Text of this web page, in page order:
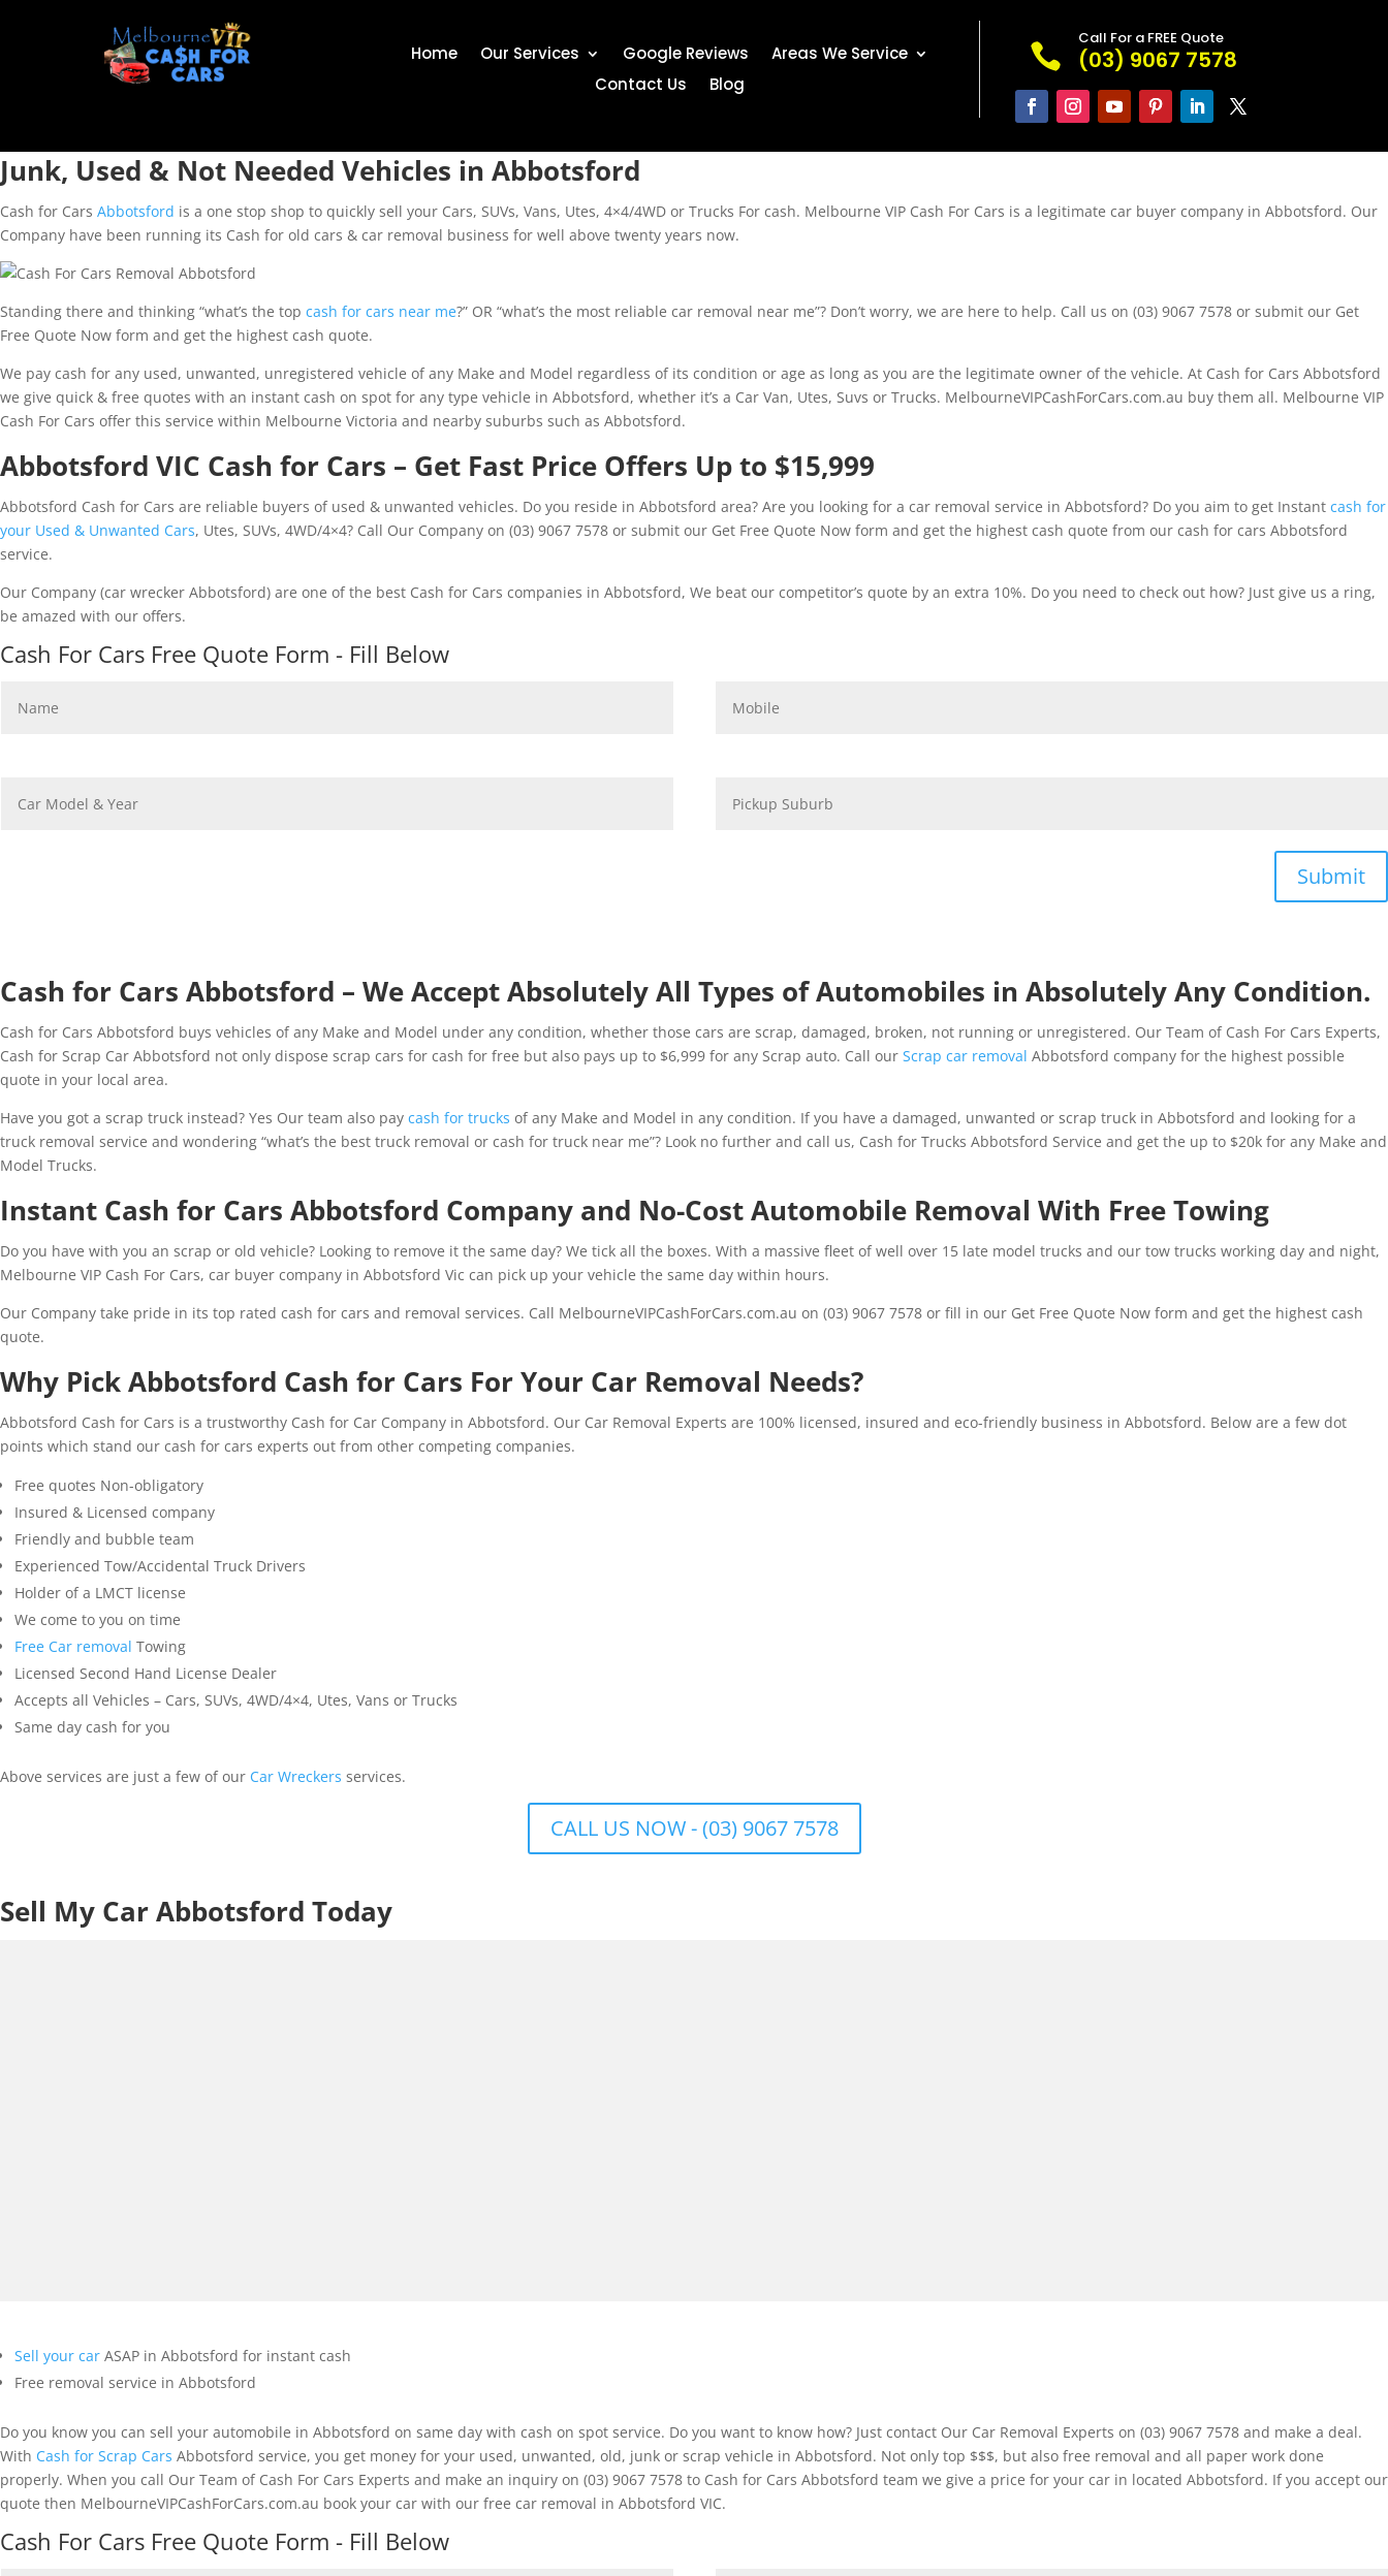
Home Our Services Google Reviews
Areas We Service
Contact Us
Blog

Call For a FREE Quote
(03) 9067 7578
Junk, Used & Not Needed Vehicles in Abbotsford
Cash for Cars Abbotsford is a one stop shop to quickly sell your Cars, SUVs, Vans, Utes, 4×4/4WD or Trucks For cash. Melbourne VIP Cash For Cars is a legitimate car buyer company in Abbotsford. Our
Company have been running its Cash for old cars & car removal business for well above twenty years now.
Standing there and thinking “what’s the top cash for cars near me?” OR “what’s the most reliable car removal near me”? Don’t worry, we are here to help. Call us on (03) 9067 7578 or submit our Get
Free Quote Now form and get the highest cash quote.
We pay cash for any used, unwanted, unregistered vehicle of any Make and Model regardless of its condition or age as long as you are the legitimate owner of the vehicle. At Cash for Cars Abbotsford
we give quick & free quotes with an instant cash on spot for any type vehicle in Abbotsford, whether it’s a Car Van, Utes, Suvs or Trucks. MelbourneVIPCashForCars.com.au buy them all. Melbourne VIP
Cash For Cars offer this service within Melbourne Victoria and nearby suburbs such as Abbotsford.
Abbotsford VIC Cash for Cars – Get Fast Price Offers Up to $15,999
Abbotsford Cash for Cars are reliable buyers of used & unwanted vehicles. Do you reside in Abbotsford area? Are you looking for a car removal service in Abbotsford? Do you aim to get Instant cash for
your Used & Unwanted Cars, Utes, SUVs, 4WD/4×4? Call Our Company on (03) 9067 7578 or submit our Get Free Quote Now form and get the highest cash quote from our cash for cars Abbotsford
service.
Our Company (car wrecker Abbotsford) are one of the best Cash for Cars companies in Abbotsford, We beat our competitor’s quote by an extra 10%. Do you need to check out how? Just give us a ring,
be amazed with our offers.
Cash For Cars Free Quote Form - Fill Below
Submit
Cash for Cars Abbotsford – We Accept Absolutely All Types of Automobiles in Absolutely Any Condition.
Cash for Cars Abbotsford buys vehicles of any Make and Model under any condition, whether those cars are scrap, damaged, broken, not running or unregistered. Our Team of Cash For Cars Experts,
Cash for Scrap Car Abbotsford not only dispose scrap cars for cash for free but also pays up to $6,999 for any Scrap auto. Call our Scrap car removal Abbotsford company for the highest possible
quote in your local area.
Have you got a scrap truck instead? Yes Our team also pay cash for trucks of any Make and Model in any condition. If you have a damaged, unwanted or scrap truck in Abbotsford and looking for a
truck removal service and wondering “what’s the best truck removal or cash for truck near me”? Look no further and call us, Cash for Trucks Abbotsford Service and get the up to $20k for any Make and
Model Trucks.
Instant Cash for Cars Abbotsford Company and No-Cost Automobile Removal With Free Towing
Do you have with you an scrap or old vehicle? Looking to remove it the same day? We tick all the boxes. With a massive fleet of well over 15 late model trucks and our tow trucks working day and night,
Melbourne VIP Cash For Cars, car buyer company in Abbotsford Vic can pick up your vehicle the same day within hours.
Our Company take pride in its top rated cash for cars and removal services. Call MelbourneVIPCashForCars.com.au on (03) 9067 7578 or fill in our Get Free Quote Now form and get the highest cash
quote.
Why Pick Abbotsford Cash for Cars For Your Car Removal Needs?
Abbotsford Cash for Cars is a trustworthy Cash for Car Company in Abbotsford. Our Car Removal Experts are 100% licensed, insured and eco-friendly business in Abbotsford. Below are a few dot
points which stand our cash for cars experts out from other competing companies.
Free quotes Non-obligatory
Insured & Licensed company
Friendly and bubble team
Experienced Tow/Accidental Truck Drivers
Holder of a LMCT license
We come to you on time
Free Car removal Towing
Licensed Second Hand License Dealer
Accepts all Vehicles – Cars, SUVs, 4WD/4×4, Utes, Vans or Trucks
Same day cash for you
Above services are just a few of our Car Wreckers services.
CALL US NOW - (03) 9067 7578
Sell My Car Abbotsford Today
Sell your car ASAP in Abbotsford for instant cash
Free removal service in Abbotsford
Do you know you can sell your automobile in Abbotsford on same day with cash on spot service. Do you want to know how? Just contact Our Car Removal Experts on (03) 9067 7578 and make a deal.
With Cash for Scrap Cars Abbotsford service, you get money for your used, unwanted, old, junk or scrap vehicle in Abbotsford. Not only top $$$, but also free removal and all paper work done
properly. When you call Our Team of Cash For Cars Experts and make an inquiry on (03) 9067 7578 to Cash for Cars Abbotsford team we give a price for your car in located Abbotsford. If you accept our
quote then MelbourneVIPCashForCars.com.au book your car with our free car removal in Abbotsford VIC.
Cash For Cars Free Quote Form - Fill Below